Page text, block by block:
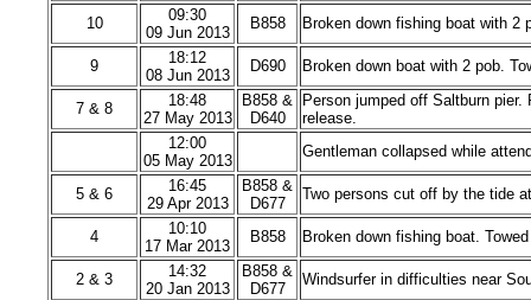
10
09:30
09 Jun 2013
B858 Broken down fishing boat with 2
9
18:12
08 Jun 2013
D690 Broken down boat with 2 pob.
7 & 8
18:48
27 May 2013
B858 &
D640
Person jumped off Saltburn
release.
12:00
05 May 2013
Gentleman collapsed while
5 & 6
16:45
29 Apr 2013
B858 &
D677
Two persons cut off by the tide
4
10:10
17 Mar 2013
B858 Broken down fishing boat.
2 & 3
14:32
20 Jan 2013
B858 &
D677
Windsurfer in difficulties near